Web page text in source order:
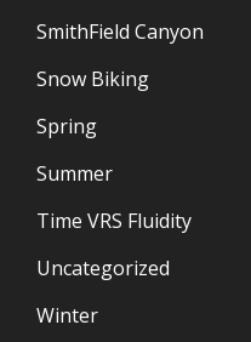
SmithField Canyon
Snow Biking
Spring
Summer
Time VRS Fluidity
Uncategorized
Winter